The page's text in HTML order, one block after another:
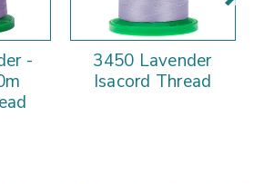
-
3450 Lavender
Isacord Thread